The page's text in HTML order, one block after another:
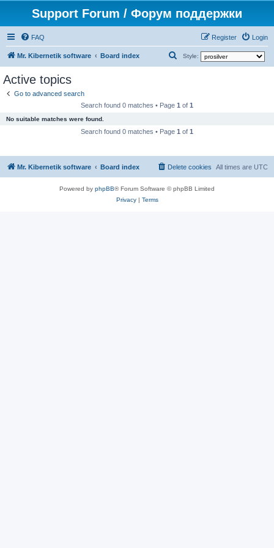
Support Forum / Форум поддержки
FAQ Login
Register
Mr. Kibernetik software Board index Style:
h
Active topics
Go to advanced search
Search found 0 matches • Page 1 of 1
No suitable matches were found.
Search found 0 matches • Page 1 of 1
Mr. Kibernetik software Board index All times are UTC
Delete cookies
Powered by phpBB® Forum Software © phpBB Limited
Privacy| Terms